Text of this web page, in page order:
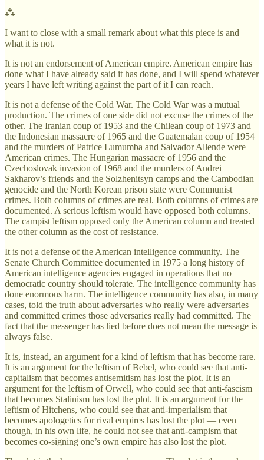
⁂
I want to close with a small remark about what this piece is and
what it is not.
It is not an endorsement of American empire. American empire has
done what I have already said it has done, and I will spend whatever
years I have left writing against the part of it I can reach.
It is not a defense of the Cold War. The Cold War was a mutual
production. The crimes of one side did not excuse the crimes of the
other. The Iranian coup of 1953 and the Chilean coup of 1973 and
the Indonesian massacre of 1965 and the Guatemalan coup of 1954
and the murders of Patrice Lumumba and Salvador Allende were
American crimes. The Hungarian massacre of 1956 and the
Czechoslovak invasion of 1968 and the murders of Andrei
Sakharov’s friends and the Solzhenitsyn camps and the Cambodian
genocide and the North Korean prison state were Communist
crimes. Both columns of crimes are real. Both columns of crimes are
documented. A serious leftism would have opposed both columns.
The campist leftism opposed only the American column and treated
the other column as the cost of resistance.
It is not a defense of the American intelligence community. The
Senate Church Committee documented in 1975 a long history of
American intelligence agencies engaged in operations that no
democratic country should tolerate. The intelligence community has
done enormous harm. The intelligence community has also, in many
cases, told the truth about adversaries who really were adversaries
and committed crimes those adversaries really had committed. The
fact that the messenger has lied before does not mean the message is
always false.
It is, instead, an argument for a kind of leftism that has become rare.
It is an argument for the leftism of Bebel, who could see that anti-
capitalism that becomes antisemitism has lost the plot. It is an
argument for the leftism of Orwell, who could see that anti-fascism
that becomes Stalinism has lost the plot. It is an argument for the
leftism of Hitchens, who could see that anti-imperialism that
becomes apologetics for rival empires has lost the plot — even
though, in his own life, he could not see that anti-campism that
becomes co-signing one’s own empire has also lost the plot.